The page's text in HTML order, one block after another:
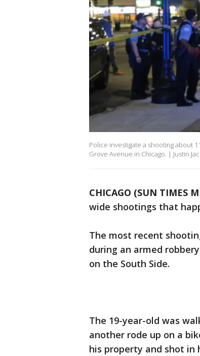
Police investigate a shooting about
Grove Avenue in Chicago. | Justin
CHICAGO (SUN TIMES
wide shootings that
The most recent
during an armed
on the South Side.
The 19-year-old was
another rode up on a
his property and shot